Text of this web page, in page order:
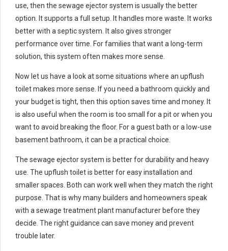
use, then the sewage ejector system is usually the better
option. It supports a full setup. It handles more waste. It works
better with a septic system. It also gives stronger
performance over time. For families that want a long-term
solution, this system often makes more sense.
Now let us have a look at some situations where an upflush
toilet makes more sense. If you need a bathroom quickly and
your budget is tight, then this option saves time and money. It
is also useful when the room is too small for a pit or when you
want to avoid breaking the floor. For a guest bath or a low-use
basement bathroom, it can be a practical choice.
The sewage ejector system is better for durability and heavy
use. The upflush toilet is better for easy installation and
smaller spaces. Both can work well when they match the right
purpose. That is why many builders and homeowners speak
with a sewage treatment plant manufacturer before they
decide. The right guidance can save money and prevent
trouble later.